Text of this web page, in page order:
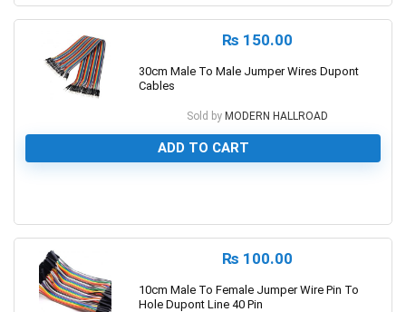
₨ 150.00
30cm Male To Male Jumper Wires Dupont
Cables
Sold by MODERN HALLROAD
ADD TO CART
₨ 100.00
10cm Male To Female Jumper Wire Pin To
Hole Dupont Line 40 Pin